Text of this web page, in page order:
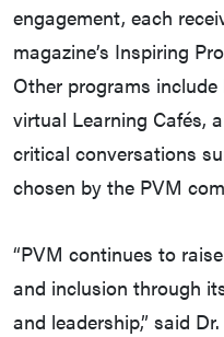
engagement, each
magazine’s Inspiring
Other programs
virtual Learning Cafés,
critical conversations
chosen by the PVM
“PVM continues to
and inclusion through
and leadership,” said